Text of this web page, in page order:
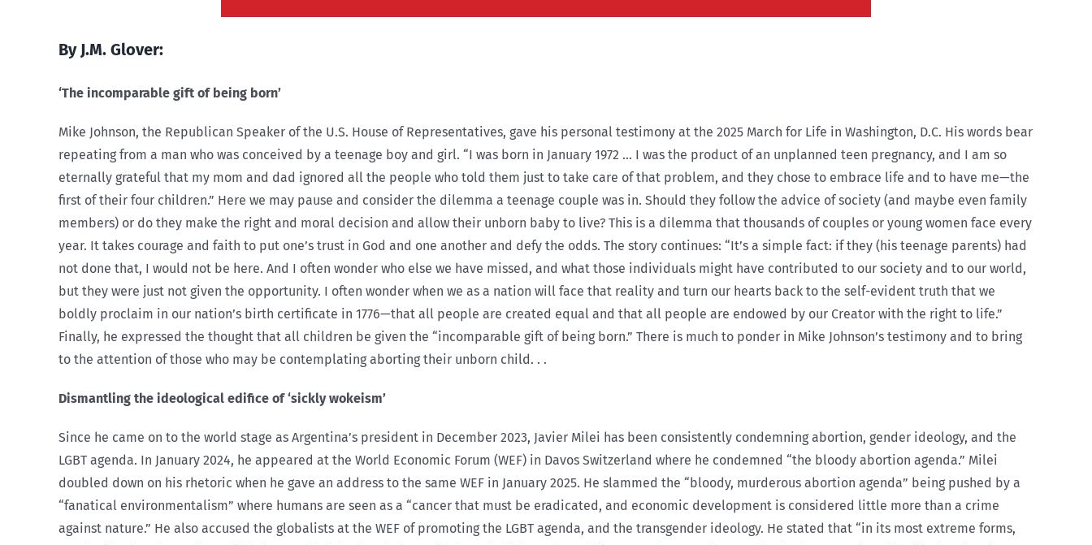
By J.M. Glover:
‘The incomparable gift of being born’
Mike Johnson, the Republican Speaker of the U.S. House of Representatives, gave his personal testimony at the 2025 March for Life in Washington, D.C. His words bear
repeating from a man who was conceived by a teenage boy and girl. “I was born in January 1972 … I was the product of an unplanned teen pregnancy, and I am so
eternally grateful that my mom and dad ignored all the people who told them just to take care of that problem, and they chose to embrace life and to have me—the
first of their four children.” Here we may pause and consider the dilemma a teenage couple was in. Should they follow the advice of society (and maybe even family
members) or do they make the right and moral decision and allow their unborn baby to live? This is a dilemma that thousands of couples or young women face every
year. It takes courage and faith to put one’s trust in God and one another and defy the odds. The story continues: “It’s a simple fact: if they (his teenage parents) had
not done that, I would not be here. And I often wonder who else we have missed, and what those individuals might have contributed to our society and to our world,
but they were just not given the opportunity. I often wonder when we as a nation will face that reality and turn our hearts back to the self-evident truth that we
boldly proclaim in our nation’s birth certificate in 1776—that all people are created equal and that all people are endowed by our Creator with the right to life.”
Finally, he expressed the thought that all children be given the “incomparable gift of being born.” There is much to ponder in Mike Johnson’s testimony and to bring
to the attention of those who may be contemplating aborting their unborn child. . .
Dismantling the ideological edifice of ‘sickly wokeism’
Since he came on to the world stage as Argentina’s president in December 2023, Javier Milei has been consistently condemning abortion, gender ideology, and the
LGBT agenda. In January 2024, he appeared at the World Economic Forum (WEF) in Davos Switzerland where he condemned “the bloody abortion agenda.” Milei
doubled down on his rhetoric when he gave an address to the same WEF in January 2025. He slammed the “bloody, murderous abortion agenda” being pushed by a
“fanatical environmentalism” where humans are seen as a “cancer that must be eradicated, and economic development is considered little more than a crime
against nature.” He also accused the globalists at the WEF of promoting the LGBT agenda, and the transgender ideology. He stated that “in its most extreme forms,